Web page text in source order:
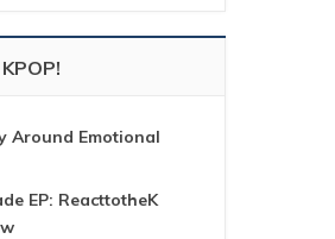
Around Emotional
EP: ReacttotheK